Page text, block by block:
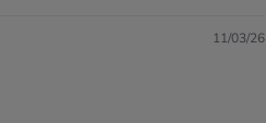
11/03/26